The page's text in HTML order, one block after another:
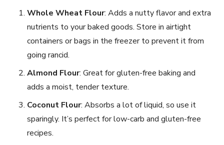
Whole Wheat Flour: Adds a nutty flavor and extra
nutrients to your baked goods. Store in airtight
containers or bags in the freezer to prevent it from
going rancid.
Almond Flour: Great for gluten-free baking and
adds a moist, tender texture.
Coconut Flour: Absorbs a lot of liquid, so use it
sparingly. It’s perfect for low-carb and gluten-free
recipes.